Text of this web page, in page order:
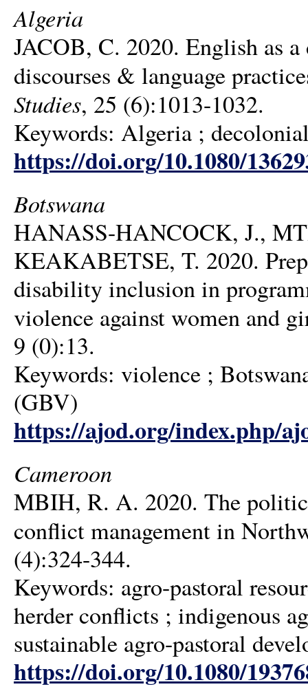
Algeria
JACOB, C. 2020. English as
discourses & language
Studies, 25 (6):1013-1032.
Keywords: Algeria ;
https://doi.org/10.1080/
Botswana
HANASS-HANCOCK, J.,
KEAKABETSE, T. 2020.
disability inclusion in
violence against women and
9 (0):13.
Keywords: violence ;
(GBV)
https://ajod.org/index.php/
Cameroon
MBIH, R. A. 2020. The
conflict management in
(4):324-344.
Keywords: agro-pastoral
herder conflicts ; indigenous
sustainable agro-pastoral
https://doi.org/10.1080/